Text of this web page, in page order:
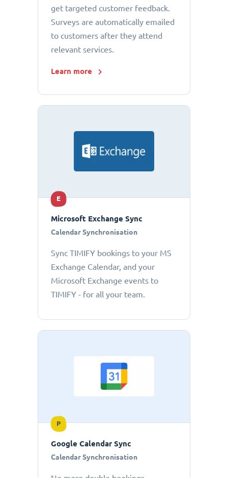
get targeted customer feedback.
Surveys are automatically emailed
to customers after they attend
relevant services.
Learn more
E
Microsoft Exchange Sync
Calendar Synchronisation
Sync TIMIFY bookings to your MS
Exchange Calendar, and your
Microsoft Exchange events to
TIMIFY - for all your team.
P
Google Calendar Sync
Calendar Synchronisation